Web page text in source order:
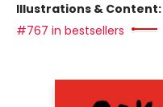
Illustrations & Content:
#767 in bestsellers